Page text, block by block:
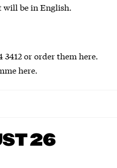
will be in English.
3412 or order them here.
here.
26